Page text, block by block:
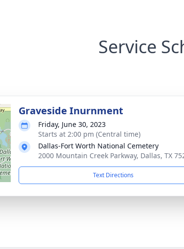
Service
Graveside Inurnment
Friday, June 30, 2023
Starts at 2:00 pm (Central time)
Dallas-Fort Worth National Cemetery
2000 Mountain Creek Parkway, Dallas, TX
Text Directions